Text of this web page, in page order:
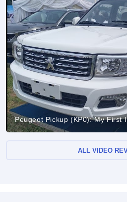
Peugeot Pickup (KP0): My First
ALL VIDEO